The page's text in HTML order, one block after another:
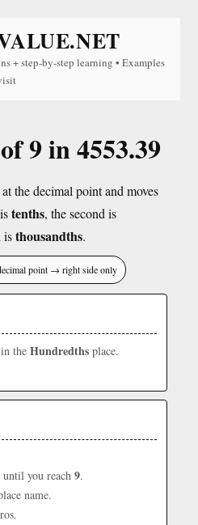
+ step-by-step learning • Examples
9 in 4553.39
the decimal point and moves
tenths, the second is
isthousandths.
point → right side only
the Hundredths place.
you reach 9.
name.